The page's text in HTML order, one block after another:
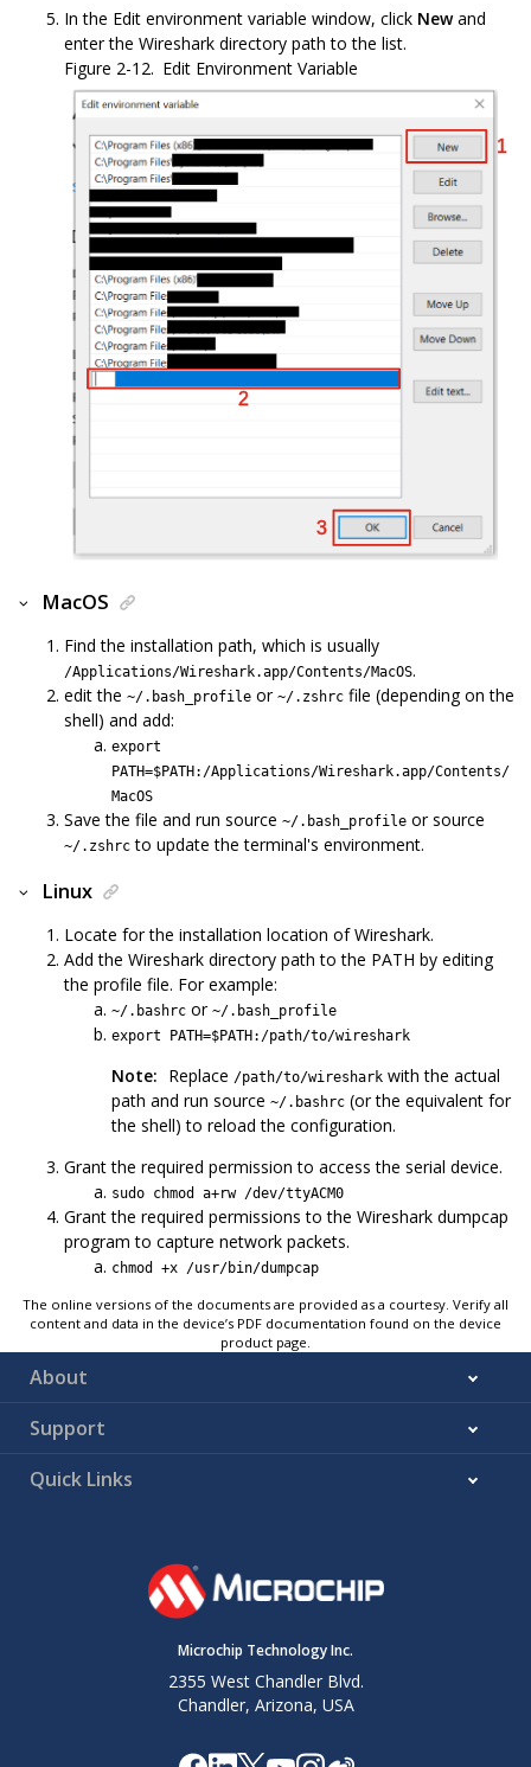
In the Edit environment variable window, click Newand
enter the Wireshark directory path to the list.
Figure 2-12. Edit Environment Variable
MacOS
Find the installation path, which is usually
/Applications/Wireshark.app/Contents/MacOS.
edit the ~/.bash_profile or ~/.zshrc file (depending on the
shell) and add:
export
PATH=$PATH:/Applications/Wireshark.app/Contents/
MacOS
Save the file and run source ~/.bash_profile or source
~/.zshrc to update the terminal's environment.
Linux
Locate for the installation location of Wireshark.
Add the Wireshark directory path to the PATH by editing
the profile file. For example:
~/.bashrc or ~/.bash_profile
export PATH=$PATH:/path/to/wireshark
Note: Replace /path/to/wireshark with the actual
path and run source ~/.bashrc (or the equivalent for
the shell) to reload the configuration.
Grant the required permission to access the serial device.
sudo chmod a+rw /dev/ttyACM0
Grant the required permissions to the Wireshark dumpcap
program to capture network packets.
chmod +x /usr/bin/dumpcap
The online versions of the documents are provided as a courtesy. Verify all
content and data in the device’s PDF documentation found on the device
product page.
About
Support
Quick Links
Microchip Technology Inc.
2355 West Chandler Blvd.
Chandler, Arizona, USA